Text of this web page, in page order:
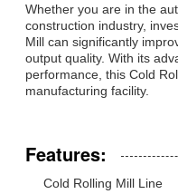
Whether you are in the
construction industry,
Mill can significantly
output quality. With its
performance, this Cold
manufacturing facility.
Features:
Cold Rolling Mill Line